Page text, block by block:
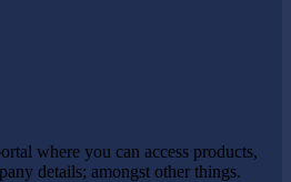
where you can access products,
details; amongst other things.